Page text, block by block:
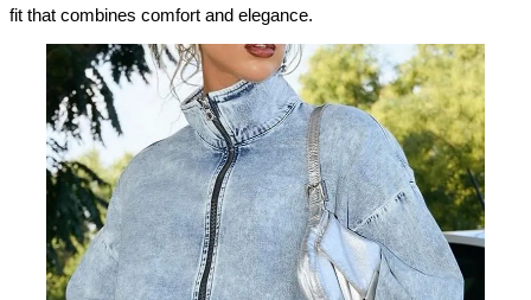
fit that combines comfort and elegance.